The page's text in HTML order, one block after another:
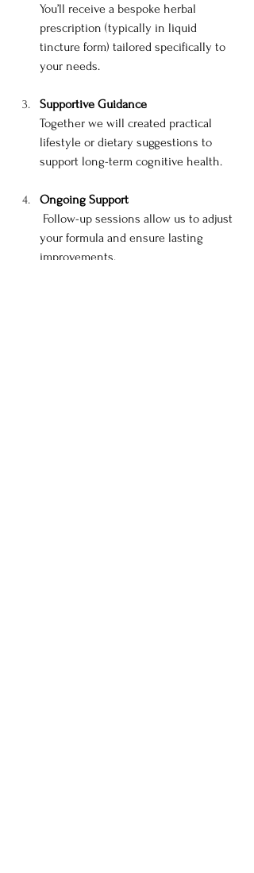
You’ll receive a bespoke herbal
prescription (typically in liquid
tincture form) tailored specifically to
your needs.
Supportive Guidance
Together we will created practical
lifestyle or dietary suggestions to
support long-term cognitive health.
Ongoing Support
your formula and ensure lasting
improvements.